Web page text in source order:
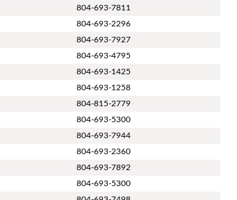
804-693-7811
804-693-2296
804-693-7927
804-693-4795
804-693-1425
804-693-1258
804-815-2779
804-693-5300
804-693-7944
804-693-2360
804-693-7892
804-693-5300